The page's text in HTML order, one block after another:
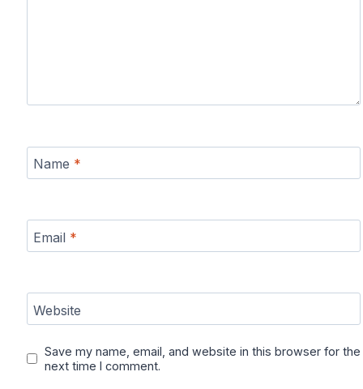
Name *
Email *
Website
Save my name, email, and website in this browser for the
next time I comment.